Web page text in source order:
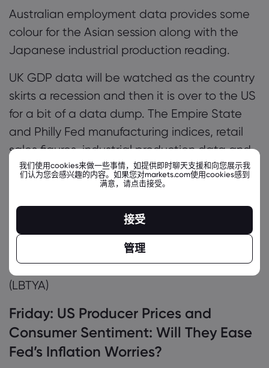
Australian employment data provides some
colour for the Asian session along with the
Japanese industrial production reading.
UK GDP data will be watched as the country
skirts a recession and then it is over to the US
for a bit of a data dump. The Empire State
and Philly Fed manufacturing indices, retail
sales figures, industrial production data and
the weekly unemployment claims report will
paint a vivid picture of the state of the US
economy as it heads into the second part of
Deere & Co(DE),
(AMAT),Coinbase(COIN),Liberty Global
(LBTYA)
Friday: US Producer Prices and
Consumer Sentiment: Will They Ease
Fed’s Inflation Worries?
我们使用cookies来做一些事情，如提供即时聊天支援和向您展示我
们认为您会感兴趣的内容。如果您对markets.com使用cookies感到
满意，请点击接受。
接受
管理